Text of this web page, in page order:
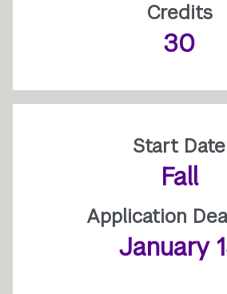
Credits
30
Start Date
Fall
Application
January